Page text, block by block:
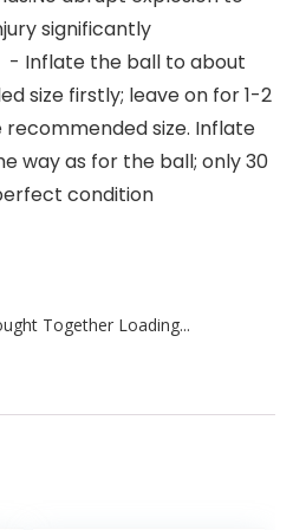
significantly
- Inflate the ball to about
size firstly; leave on for 1-2
size. Inflate
way as for the ball; only 30
condition
Together Loading...